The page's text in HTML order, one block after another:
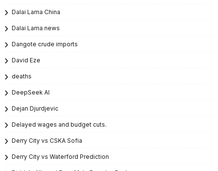
Dalai Lama China
Dalai Lama news
Dangote crude imports
David Eze
deaths
DeepSeek AI
Dejan Djurdjevic
Delayed wages and budget cuts.
Derry City vs CSKA Sofia
Derry City vs Waterford Prediction